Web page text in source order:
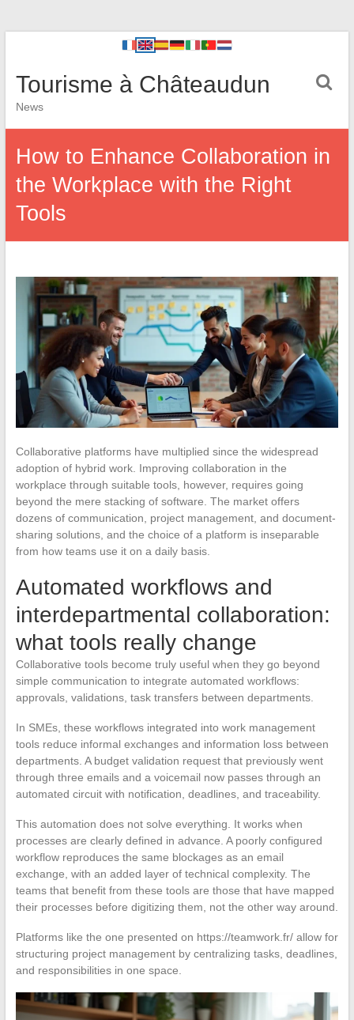
Tourisme à Châteaudun
News
How to Enhance Collaboration in
the Workplace with the Right
Tools
Collaborative platforms have multiplied since the widespread
adoption of hybrid work. Improving collaboration in the
workplace through suitable tools, however, requires going
beyond the mere stacking of software. The market offers
dozens of communication, project management, and document-
sharing solutions, and the choice of a platform is inseparable
from how teams use it on a daily basis.
Automated workflows and
interdepartmental collaboration:
what tools really change
Collaborative tools become truly useful when they go beyond
simple communication to integrate automated workflows:
approvals, validations, task transfers between departments.
In SMEs, these workflows integrated into work management
tools reduce informal exchanges and information loss between
departments. A budget validation request that previously went
through three emails and a voicemail now passes through an
automated circuit with notification, deadlines, and traceability.
This automation does not solve everything. It works when
processes are clearly defined in advance. A poorly configured
workflow reproduces the same blockages as an email
exchange, with an added layer of technical complexity. The
teams that benefit from these tools are those that have mapped
their processes before digitizing them, not the other way around.
Platforms like the one presented on https://teamwork.fr/ allow for
structuring project management by centralizing tasks, deadlines,
and responsibilities in one space.